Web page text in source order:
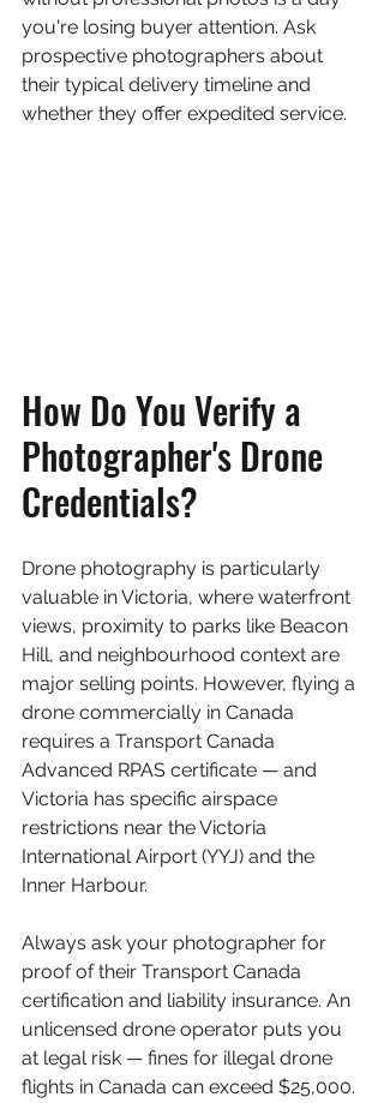
you're losing buyer attention. Ask
prospective photographers about
their typical delivery timeline and
whether they offer expedited service.
How Do You Verify a
Photographer's Drone
Credentials?
Drone photography is particularly
valuable in Victoria, where waterfront
views, proximity to parks like Beacon
Hill, and neighbourhood context are
major selling points. However, flying a
drone commercially in Canada
requires a Transport Canada
Advanced RPAS certificate — and
Victoria has specific airspace
restrictions near the Victoria
International Airport (YYJ) and the
Inner Harbour.
Always ask your photographer for
proof of their Transport Canada
certification and liability insurance. An
unlicensed drone operator puts you
at legal risk — fines for illegal drone
flights in Canada can exceed $25,000.